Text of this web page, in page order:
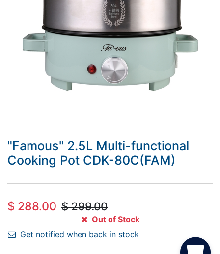
"Famous" 2.5L Multi-functional
Cooking Pot CDK-80C(FAM)
$ 288.00 $299.00
Out of Stock
Get notified when back in stock